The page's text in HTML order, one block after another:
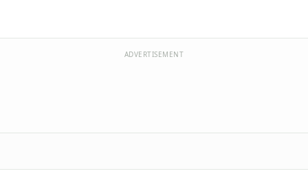
ADVERTISEMENT